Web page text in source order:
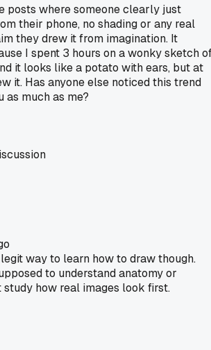
posts where someone clearly just
their phone, no shading or any real
they drew it from imagination. It
I spent 3 hours on a wonky sketch
it looks like a potato with ears, but at
it. Has anyone else noticed this trend
as much as me?
way to learn how to draw though.
to understand anatomy or
study how real images look first.